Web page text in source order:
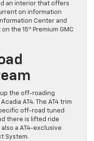
an interior that offers
on information
Center and
the 15″ Premium GMC
up the off-roading
AT4. The AT4 trim
off-road tuned
there is lifted ride
a AT4-exclusive
System.